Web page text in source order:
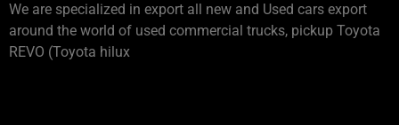
We are specialized in export all new and Used cars export
around the world of used commercial trucks, pickup Toyota
REVO (Toyota hilux